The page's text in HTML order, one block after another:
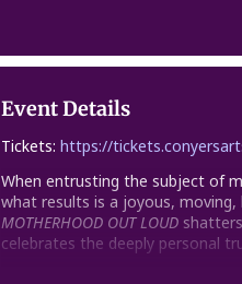
Event Details
Tickets:https://
When entrusting the subject of
what results is a joyous,
MOTHERHOOD OUT LOUD
celebrates the deeply personal